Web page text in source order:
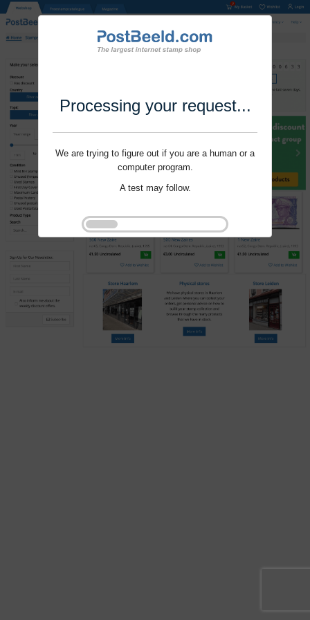
Processing your request...
We are trying to figure out if you are a human or a
computer program.
A test may follow.